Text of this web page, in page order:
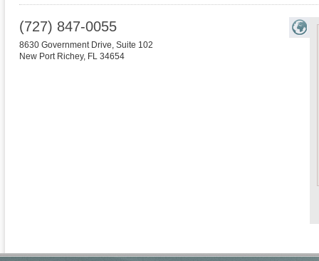
(727) 847-0055
8630 Government Drive, Suite 102
New Port Richey, FL 34654